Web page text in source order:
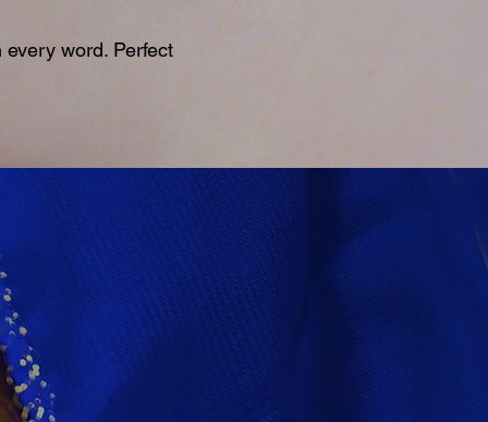
word. Perfect